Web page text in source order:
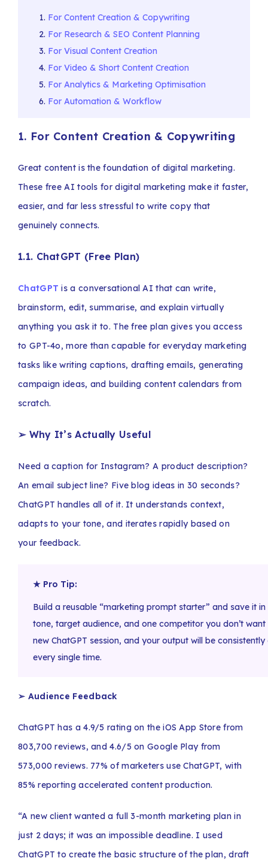
For Content Creation & Copywriting
For Research & SEO Content Planning
For Visual Content Creation
For Video & Short Content Creation
For Analytics & Marketing Optimisation
For Automation & Workflow
1. For Content Creation & Copywriting
Great content is the foundation of digital marketing.
These free AI tools for digital marketing make it faster,
easier, and far less stressful to write copy that
genuinely connects.
1.1. ChatGPT (Free Plan)
ChatGPT is a conversational AI that can write,
brainstorm, edit, summarise, and explain virtually
anything you ask it to. The free plan gives you access
to GPT-4o, more than capable for everyday marketing
tasks like writing captions, drafting emails, generating
campaign ideas, and building content calendars from
scratch.
➢ Why It’s Actually Useful
Need a caption for Instagram? A product description?
An email subject line? Five blog ideas in 30 seconds?
ChatGPT handles all of it. It understands context,
adapts to your tone, and iterates rapidly based on
your feedback.
★ Pro Tip:
Build a reusable “marketing prompt starter” and save it
tone, target audience, and one competitor you don’t
new ChatGPT session, and your output will be
every single time.
➢ Audience Feedback
ChatGPT has a 4.9/5 rating on the iOS App Store from
803,700 reviews, and 4.6/5 on Google Play from
573,000 reviews. 77% of marketers use ChatGPT, with
85% reporting accelerated content production.
“A new client wanted a full 3-month marketing plan in
just 2 days; it was an impossible deadline. I used
ChatGPT to create the basic structure of the plan, draft